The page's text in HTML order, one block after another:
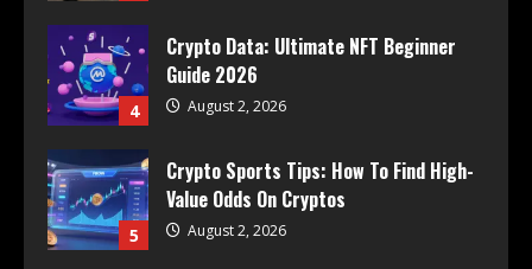
4
Crypto Data: Ultimate NFT Beginner
Guide 2026
August 2, 2026
5
Crypto Sports Tips: How To Find High-
Value Odds On Cryptos
August 2, 2026